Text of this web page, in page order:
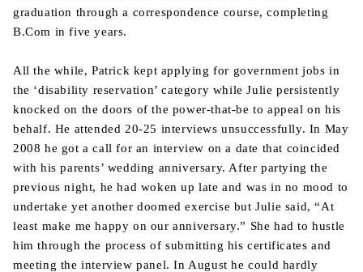
graduation through a correspondence course, completing
B.Com in five years.
All the while, Patrick kept applying for government jobs in
the ‘disability reservation’ category while Julie persistently
knocked on the doors of the power-that-be to appeal on his
behalf. He attended 20-25 interviews unsuccessfully. In May
2008 he got a call for an interview on a date that coincided
with his parents’ wedding anniversary. After partying the
previous night, he had woken up late and was in no mood to
undertake yet another doomed exercise but Julie said, “At
least make me happy on our anniversary.” She had to hustle
him through the process of submitting his certificates and
meeting the interview panel. In August he could hardly